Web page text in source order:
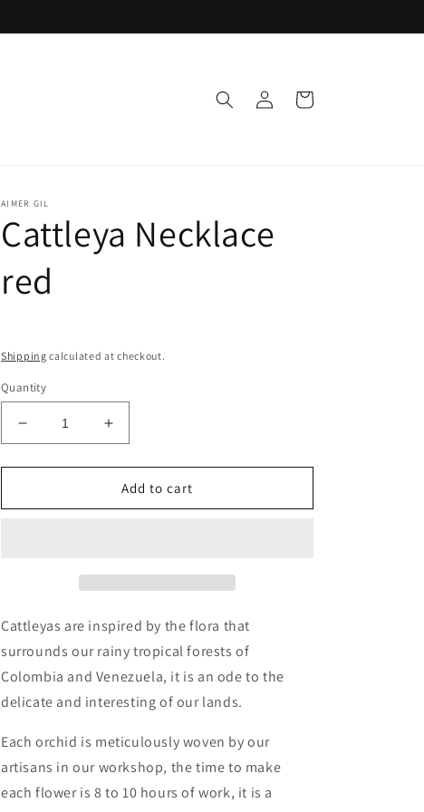
in
Cart
AIMER GIL
Cattleya Necklace
red
Shipping calculated at checkout.
Quantity
Decrease
quantity
for
Necklace
Increase
quantity
for
Cattleya
Necklace
Add to cart
Cattleyas are inspired by the flora that
surrounds our rainy tropical forests of
Colombia and Venezuela, it is an ode to the
delicate and interesting of our lands.
Each orchid is meticulously woven by our
artisans in our workshop, the time to make
each flower is 8 to 10 hours of work, it is a